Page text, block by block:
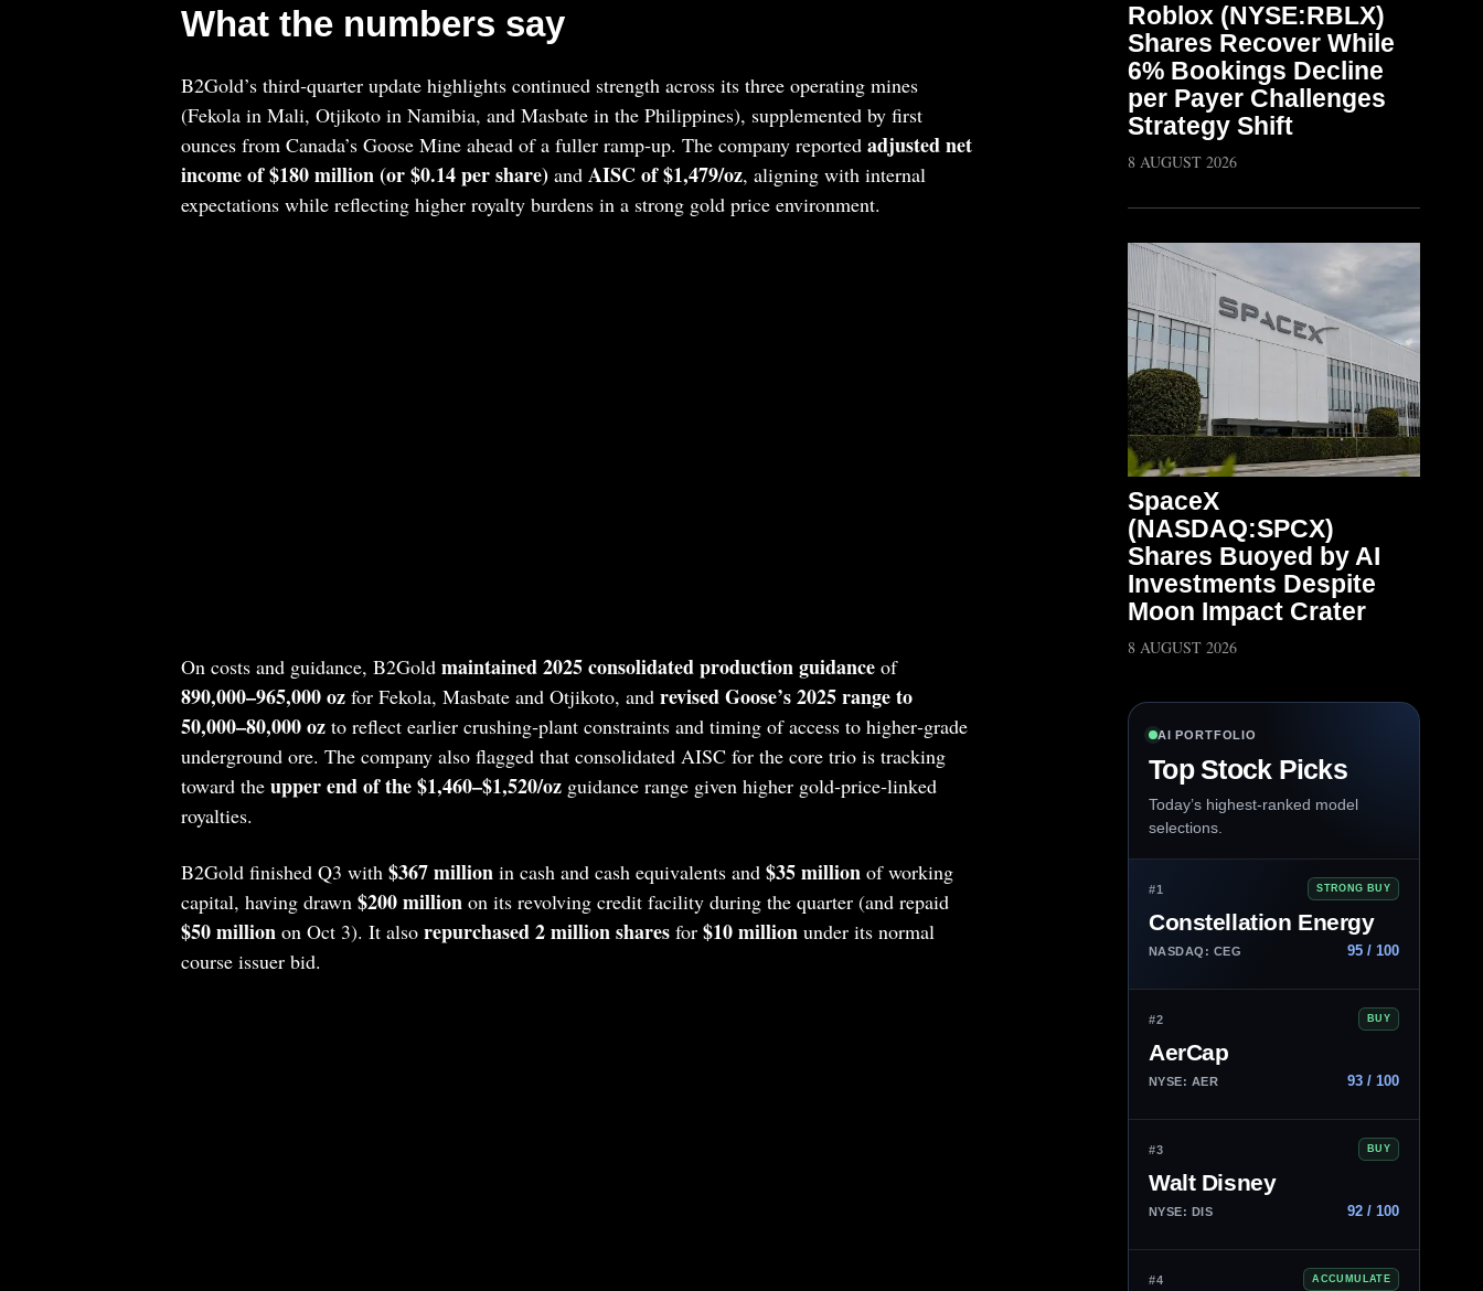
What the numbers say
B2Gold’s third‑quarter update highlights continued strength across its three operating mines
(Fekola in Mali, Otjikoto in Namibia, and Masbate in the Philippines), supplemented by first
ounces from Canada’s Goose Mine ahead of a fuller ramp‑up. The company reported adjusted net
income of $180 million (or $0.14 per share)and AISC of $1,479/oz, aligning with internal
expectations while reflecting higher royalty burdens in a strong gold price environment.
On costs and guidance, B2Gold maintained 2025 consolidated production guidanceof
890,000–965,000 ozfor Fekola, Masbate and Otjikoto, and revised Goose’s 2025 range to
50,000–80,000 ozto reflect earlier crushing‑plant constraints and timing of access to higher‑grade
underground ore. The company also flagged that consolidated AISC for the core trio is tracking
toward the upper end of the $1,460–$1,520/ozguidance range given higher gold‑price‑linked
royalties.
B2Gold finished Q3 with $367 millionin cash and cash equivalents and $35 millionof working
capital, having drawn $200 millionon its revolving credit facility during the quarter (and repaid
$50 millionon Oct 3). It also repurchased 2 million sharesfor $10 millionunder its normal
course issuer bid.
Roblox (NYSE:RBLX)
Shares Recover While
6% Bookings Decline
per Payer Challenges
Strategy Shift
8 AUGUST 2026
SpaceX
(NASDAQ:SPCX)
Shares Buoyed by AI
Investments Despite
Moon Impact Crater
8 AUGUST 2026
AI PORTFOLIO
Top Stock Picks
Today’s highest-ranked model
selections.
#1 STRONG BUY
Constellation Energy
NASDAQ: CEG 95 / 100
#2 BUY
AerCap
NYSE: AER 93 / 100
#3 BUY
Walt Disney
NYSE: DIS 92 / 100
#4 ACCUMULATE